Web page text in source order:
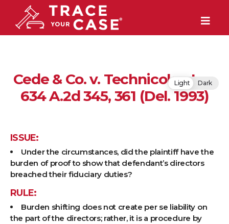
Cede & Co. v. Technicolor, Inc,
634 A.2d 345, 361 (Del. 1993)
ISSUE:
Under the circumstances, did the plaintiff have the
burden of proof to show that defendant’s directors
breached their fiduciary duties?
RULE:
Burden shifting does not create per se liability on
the part of the directors; rather, it is a procedure by
Light Dark